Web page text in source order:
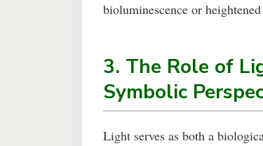
bioluminescence or
3. The Role of
Symbolic
Light serves as both a